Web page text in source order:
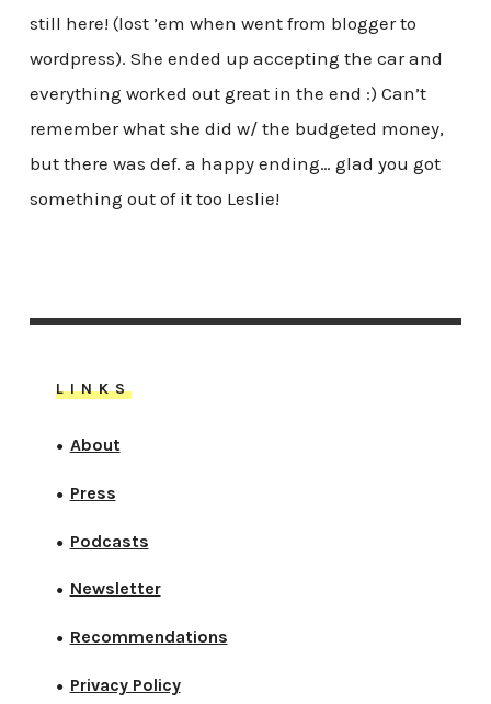
still here! (lost ’em when went from blogger to
wordpress). She ended up accepting the car and
everything worked out great in the end :) Can’t
remember what she did w/ the budgeted money,
but there was def. a happy ending… glad you got
something out of it too Leslie!
LINKS
● About
● Press
● Podcasts
● Newsletter
● Recommendations
● Privacy Policy